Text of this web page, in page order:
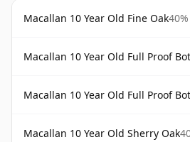
Macallan 10 Year Old Fine Oak40%
Macallan 10 Year Old Full Proof
Macallan 10 Year Old Full Proof
Macallan 10 Year Old Sherry Oak